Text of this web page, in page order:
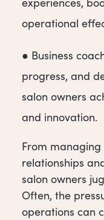
operational
● Business
progress, and
salon owners
and innovation.
From
relationships
salon owners
Often, the
operations can